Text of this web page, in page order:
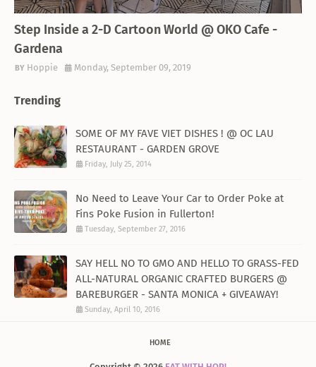
Step Inside a 2-D Cartoon World @ OKO Cafe -
Gardena
Hoppie Monday, September 09, 2019
Trending
SOME OF MY FAVE VIET DISHES ! @ OC LAU
RESTAURANT - GARDEN GROVE
Friday, July 25, 2014
No Need to Leave Your Car to Order Poke at
Fins Poke Fusion in Fullerton!
Tuesday, September 27, 2016
SAY HELL NO TO GMO AND HELLO TO GRASS-FED
ALL-NATURAL ORGANIC CRAFTED BURGERS @
BAREBURGER - SANTA MONICA + GIVEAWAY!
Sunday, April 10, 2016
HOME